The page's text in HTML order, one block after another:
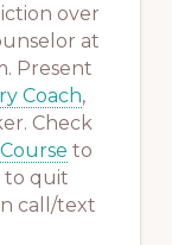
over
at
Present
Coach,
Check
to
to quit
call/text